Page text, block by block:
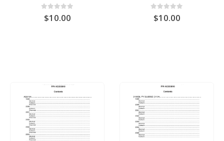
out of 5
$10.00 out of 5
$10.00